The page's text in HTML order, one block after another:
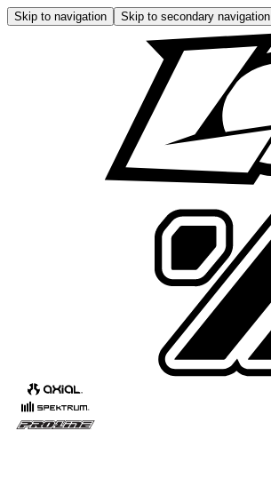
Skip to navigation Skip to secondary navigation